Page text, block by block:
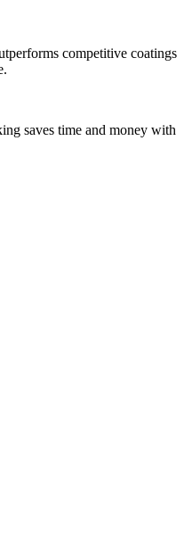
competitive coatings
saves time and money with